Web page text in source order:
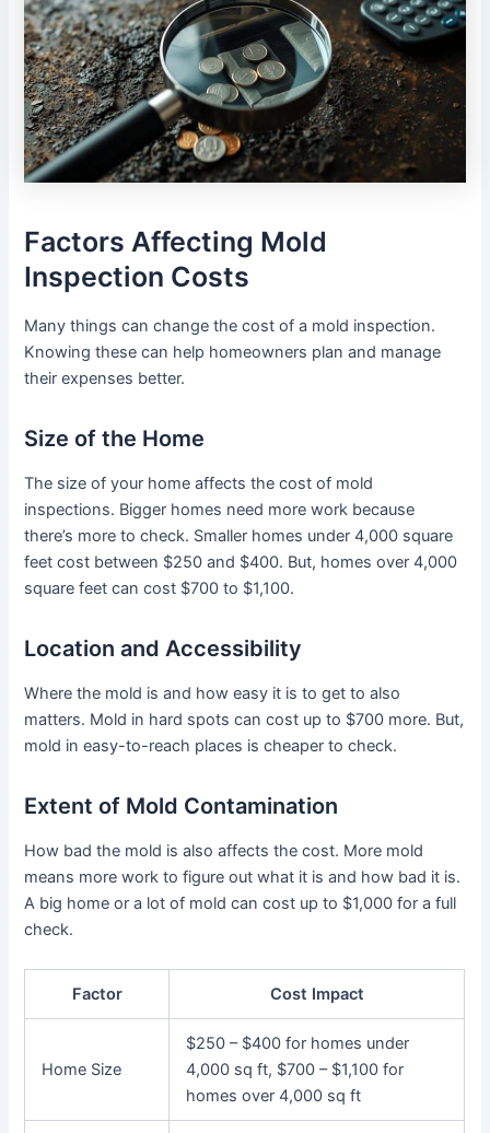
Factors Affecting Mold
Inspection Costs
Many things can change the cost of a mold inspection.
Knowing these can help homeowners plan and manage
their expenses better.
Size of the Home
The size of your home affects the cost of mold
inspections. Bigger homes need more work because
there’s more to check. Smaller homes under 4,000 square
feet cost between $250 and $400. But, homes over 4,000
square feet can cost $700 to $1,100.
Location and Accessibility
Where the mold is and how easy it is to get to also
matters. Mold in hard spots can cost up to $700 more. But,
mold in easy-to-reach places is cheaper to check.
Extent of Mold Contamination
How bad the mold is also affects the cost. More mold
means more work to figure out what it is and how bad it is.
A big home or a lot of mold can cost up to $1,000 for a full
check.
Factor Cost Impact
Home Size
$250 – $400 for homes under
4,000 sq ft, $700 – $1,100 for
homes over 4,000 sq ft